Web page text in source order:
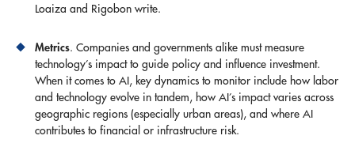
Loaiza and Rigobon write.
Metrics. Companies and governments alike must measure
technology’s impact to guide policy and influence investment.
When it comes to AI, key dynamics to monitor include how labor
and technology evolve in tandem, how AI’s impact varies across
geographic regions (especially urban areas), and where AI
contributes to financial or infrastructure risk.